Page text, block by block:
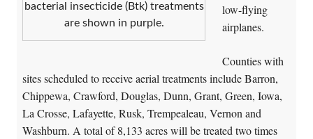
bacterial insecticide (Btk) treatments
are shown in purple.
low-flying
airplanes.
Counties with
sites scheduled to receive aerial treatments include Barron,
Chippewa, Crawford, Douglas, Dunn, Grant, Green, Iowa,
La Crosse, Lafayette, Rusk, Trempealeau, Vernon and
Washburn. A total of 8,133 acres will be treated two times